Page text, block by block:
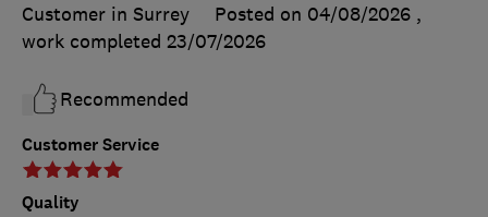
Customer Service
Quality
Customer in Surrey
Posted on 04/08/2026 ,
work completed 23/07/2026
Recommended